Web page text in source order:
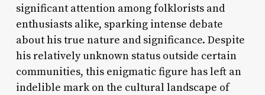
significant attention among folklorists and
enthusiasts alike, sparking intense debate
about his true nature and significance. Despite
his relatively unknown status outside certain
communities, this enigmatic figure has left an
indelible mark on the cultural landscape of